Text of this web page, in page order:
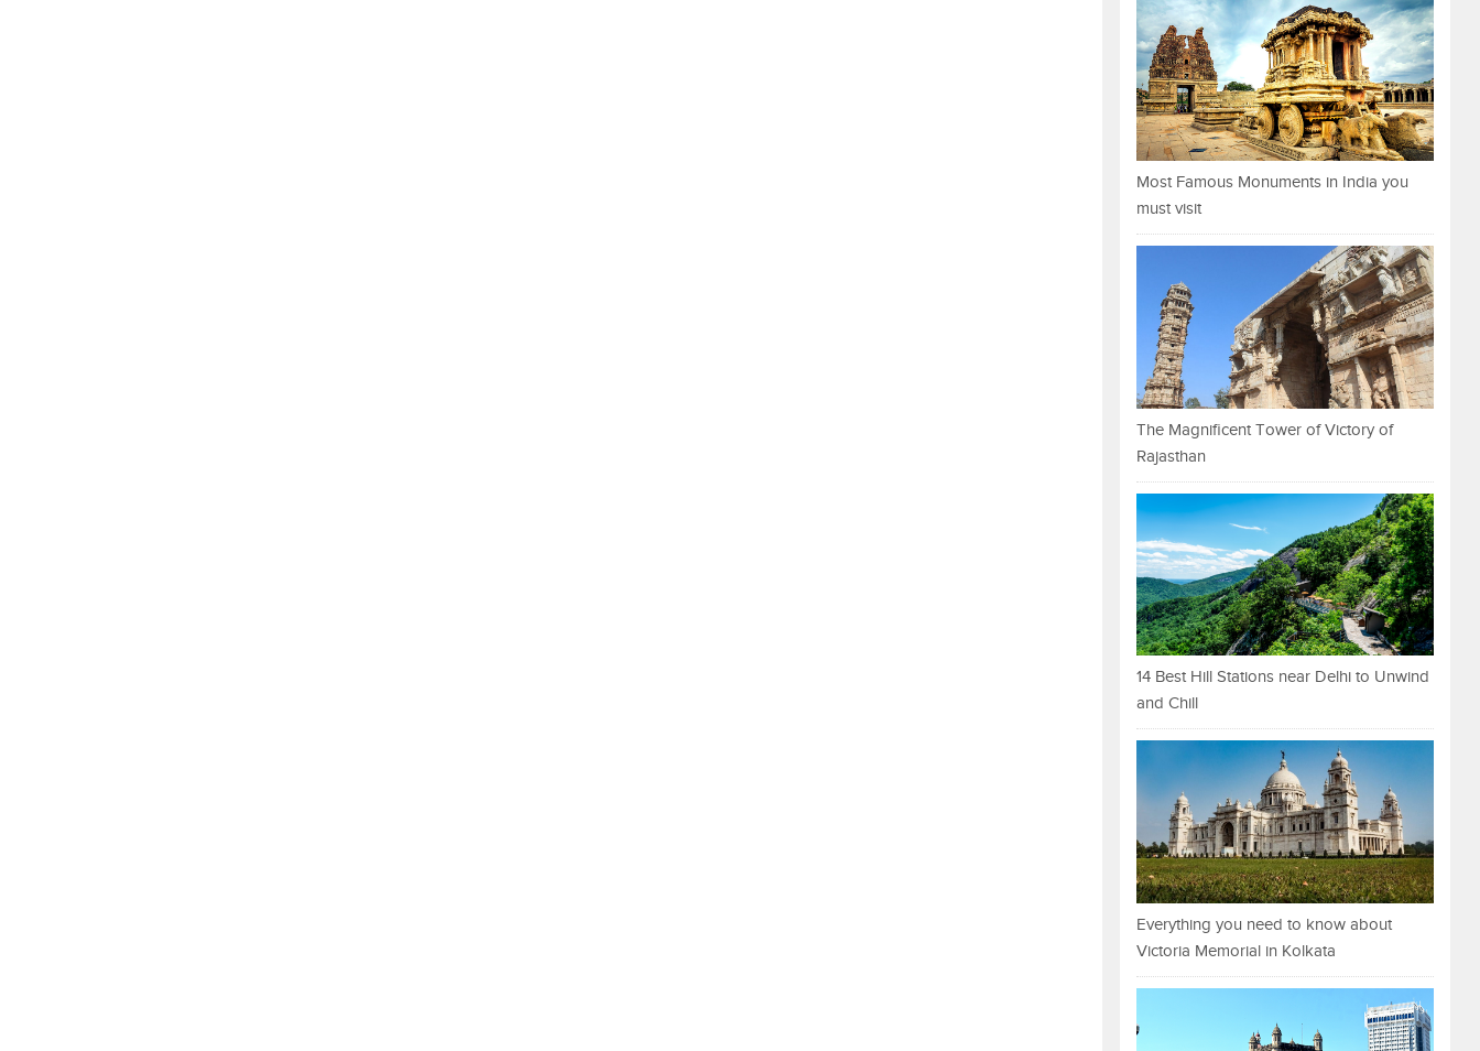
Most Famous Monuments in India you
must visit
The Magnificent Tower of Victory of
Rajasthan
14 Best Hill Stations near Delhi to Unwind
and Chill
Everything you need to know about
Victoria Memorial in Kolkata